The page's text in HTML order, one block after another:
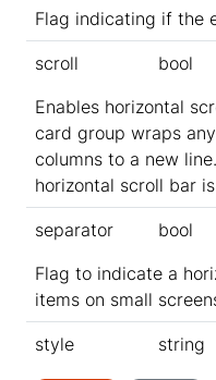
Flag indicating if the
scroll
bool
Enables horizontal
card group wraps
columns to a new
horizontal scroll bar
separator
bool
Flag to indicate a
items on small
style
string